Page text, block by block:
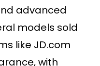
advanced
models sold
like JD.com
with